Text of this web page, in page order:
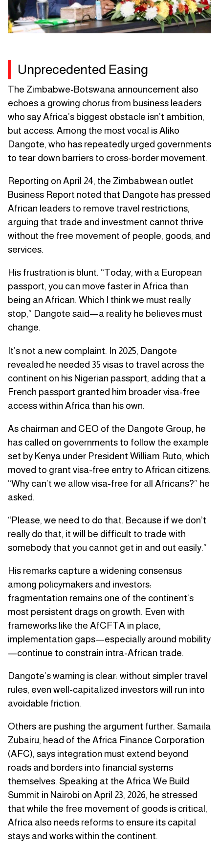
Unprecedented Easing
The Zimbabwe-Botswana announcement also
echoes a growing chorus from business leaders
who say Africa’s biggest obstacle isn’t ambition,
but access. Among the most vocal is Aliko
Dangote, who has repeatedly urged governments
to tear down barriers to cross-border movement.
Reporting on April 24, the Zimbabwean outlet
Business Report noted that Dangote has pressed
African leaders to remove travel restrictions,
arguing that trade and investment cannot thrive
without the free movement of people, goods, and
services.
His frustration is blunt. “Today, with a European
passport, you can move faster in Africa than
being an African. Which I think we must really
stop,” Dangote said—a reality he believes must
change.
It’s not a new complaint. In 2025, Dangote
revealed he needed 35 visas to travel across the
continent on his Nigerian passport, adding that a
French passport granted him broader visa-free
access within Africa than his own.
As chairman and CEO of the Dangote Group, he
has called on governments to follow the example
set by Kenya under President William Ruto, which
moved to grant visa-free entry to African citizens.
“Why can’t we allow visa-free for all Africans?” he
asked.
“Please, we need to do that. Because if we don’t
really do that, it will be difficult to trade with
somebody that you cannot get in and out easily.”
His remarks capture a widening consensus
among policymakers and investors:
fragmentation remains one of the continent’s
most persistent drags on growth. Even with
frameworks like the AfCFTA in place,
implementation gaps—especially around mobility
—continue to constrain intra-African trade.
Dangote’s warning is clear: without simpler travel
rules, even well-capitalized investors will run into
avoidable friction.
Others are pushing the argument further. Samaila
Zubairu, head of the Africa Finance Corporation
(AFC), says integration must extend beyond
roads and borders into financial systems
themselves. Speaking at the Africa We Build
Summit in Nairobi on April 23, 2026, he stressed
that while the free movement of goods is critical,
Africa also needs reforms to ensure its capital
stays and works within the continent.